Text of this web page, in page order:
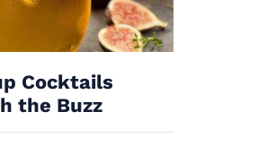
Cocktails
the Buzz